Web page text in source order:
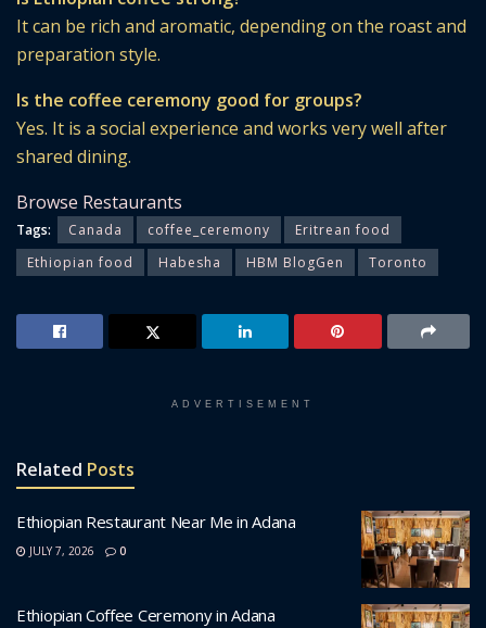
It can be rich and aromatic, depending on the roast and
preparation style.
Is the coffee ceremony good for groups?
Yes. It is a social experience and works very well after
shared dining.
Browse Restaurants
Tags: Canada coffee_ceremony
Eritrean food
Ethiopian food
Habesha HBM BlogGen Toronto
ADVERTISEMENT
Related Posts
Ethiopian Restaurant Near Me in Adana
JULY 7, 2026 0
Ethiopian Coffee Ceremony in Adana